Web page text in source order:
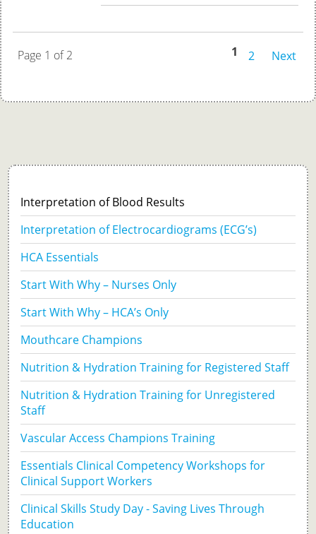
Page 1 of 2 1 2 Next
Interpretation of Blood Results
Interpretation of Electrocardiograms (ECG’s)
HCA Essentials
Start With Why – Nurses Only
Start With Why – HCA’s Only
Mouthcare Champions
Nutrition & Hydration Training for Registered Staff
Nutrition & Hydration Training for Unregistered
Staff
Vascular Access Champions Training
Essentials Clinical Competency Workshops for
Clinical Support Workers
Clinical Skills Study Day - Saving Lives Through
Education